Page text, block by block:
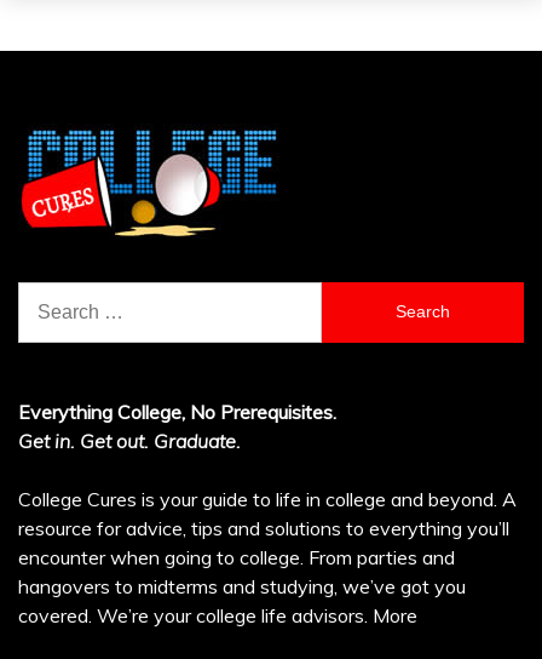
for:
Everything College, No Prerequisites.
Get in. Get out. Graduate.
College Cures is your guide to life in college and beyond. A
resource for advice, tips and solutions to everything you’ll
encounter when going to college. From parties and
hangovers to midterms and studying, we’ve got you
covered. We’re your college life advisors. More